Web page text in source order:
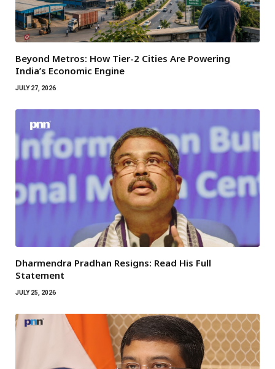
Beyond Metros: How Tier-2 Cities Are Powering
India’s Economic Engine
JULY 27, 2026
Dharmendra Pradhan Resigns: Read His Full
Statement
JULY 25, 2026